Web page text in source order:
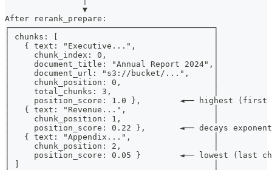
                ▼
After rerank_prepare:
┌──────────────────────────────────────────┐
│ chunks: [                                │
│   { text: "Executive...",                │
│     chunk_index: 0,                      │
│     document_title: "Annual Report 2024",│
│     document_url: "s3://bucket/...",     │
│     chunk_position: 0,                   │
│     total_chunks: 3,                     │
│     position_score: 1.0 },        ◄── highest (first
│   { text: "Revenue...",                  │
│     chunk_position: 1,                   │
│     position_score: 0.22 },       ◄── decays
│   { text: "Appendix...",                 │
│     chunk_position: 2,                   │
│     position_score: 0.05 }        ◄── lowest (last